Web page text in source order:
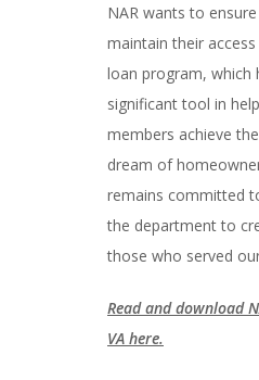
NAR wants to
maintain their
loan program, which
significant tool in
members achieve
dream of
remains committed
the department to
those who served
Read and download
VA here.